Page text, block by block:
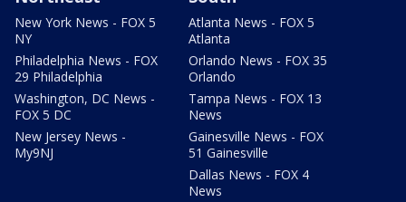
New York News - FOX 5
NY
Philadelphia News - FOX
29 Philadelphia
Washington, DC News -
FOX 5 DC
New Jersey News -
My9NJ
Atlanta News - FOX 5
Atlanta
Orlando News - FOX 35
Orlando
Tampa News - FOX 13
News
Gainesville News - FOX
51 Gainesville
Dallas News - FOX 4
News